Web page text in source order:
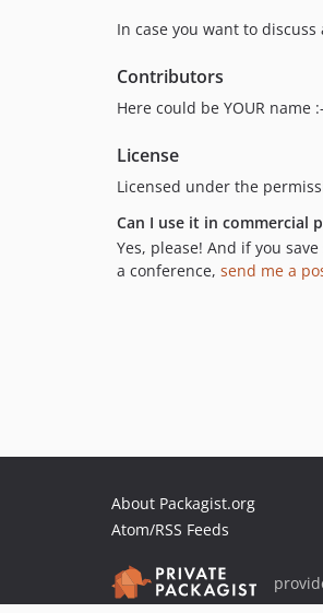
In case you want to
Contributors
Here could be YOUR name
License
Licensed under the
Can I use it in commercial
Yes, please! And if you
a conference, send me a
About Packagist.org
Atom/RSS Feeds